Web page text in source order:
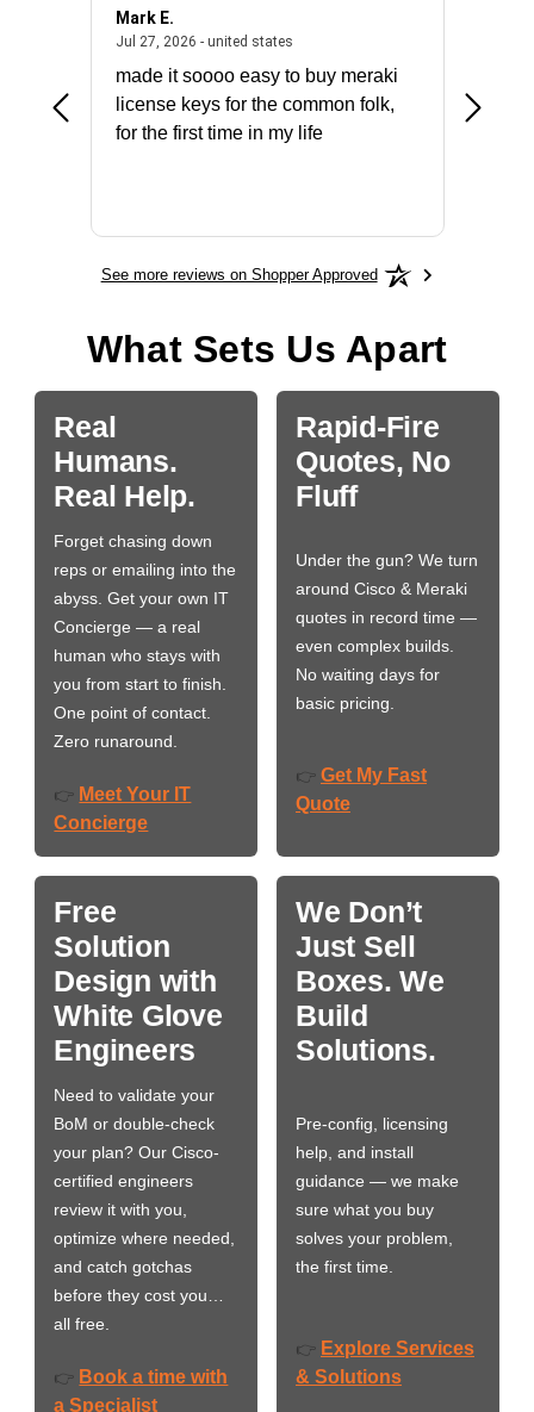
July 31, 2026 - North Carolina, united states
Mark E.
Jul 27, 2026 - united statesJuly 27, 2026 - united states
made it soooo easy to buy meraki
license keys for the common folk,
for the first time in my life
See more reviews on Shopper Approved
What Sets Us Apart
Real
Humans.
Real Help.
Forget chasing down
reps or emailing into the
abyss. Get your own IT
Concierge — a real
human who stays with
you from start to finish.
One point of contact.
Zero runaround.
👉 Meet Your IT
Concierge
Rapid-Fire
Quotes, No
Fluff
Under the gun? We turn
around Cisco & Meraki
quotes in record time —
even complex builds.
No waiting days for
basic pricing.
👉 Get My Fast
Quote
Free
Solution
Design with
White Glove
Engineers
Need to validate your
BoM or double-check
your plan? Our Cisco-
certified engineers
review it with you,
optimize where needed,
and catch gotchas
before they cost you…
all free.
👉 Book a time with
a Specialist
We Don’t
Just Sell
Boxes. We
Build
Solutions.
Pre-config, licensing
help, and install
guidance — we make
sure what you buy
solves your problem,
the first time.
👉 Explore Services
& Solutions